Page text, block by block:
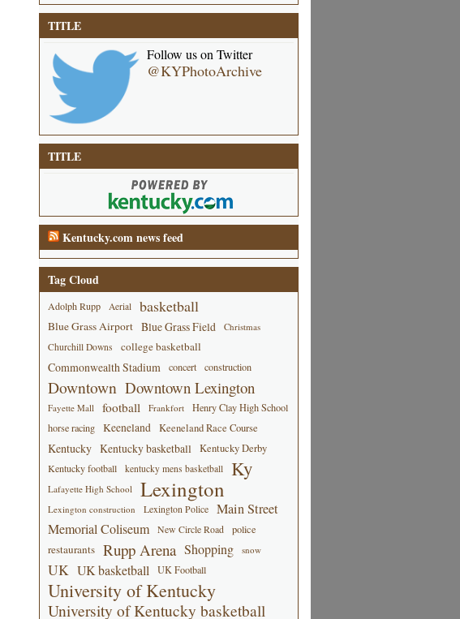
TITLE
Follow us on Twitter
@KYPhotoArchive
TITLE
Kentucky.com news feed
Tag Cloud
Adolph Rupp Aerial basketball
Blue Grass Airport Blue Grass Field
Christmas
Churchill Downs
college basketball
Commonwealth Stadium concert construction
Downtown Downtown Lexington
Fayette Mall football Frankfort
Henry Clay High School
horse racing
Keeneland Keeneland Race Course
Kentucky Kentucky basketball Kentucky Derby
Kentucky football kentucky mens basketball Ky
Lafayette High School Lexington
Lexington construction Lexington Police
Main Street
Memorial Coliseum
New Circle Road police
restaurants Rupp Arena Shopping snow
UK UK basketball UK Football
University of Kentucky
University of Kentucky basketball